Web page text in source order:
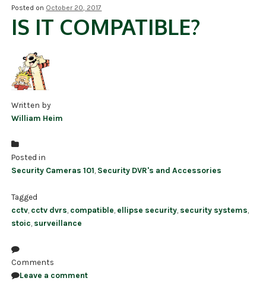
Posted on October 20, 2017
IS IT COMPATIBLE?
Written by
William Heim
Posted in
Security Cameras 101, Security DVR's and Accessories
Tagged
cctv cctv dvrs compatible ellipse security security systems
stoic surveillance
Comments
Leave a comment